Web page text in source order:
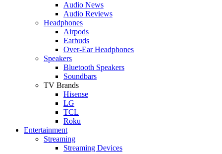
Audio News
Audio Reviews
Headphones
Airpods
Earbuds
Over-Ear Headphones
Speakers
Bluetooth Speakers
Soundbars
TV Brands
Hisense
LG
TCL
Roku
Entertainment
Streaming
Streaming Devices